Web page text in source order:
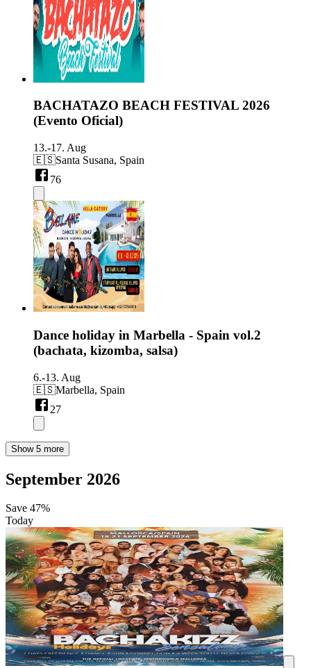
BACHATAZO BEACH FESTIVAL 2026
(Evento Oficial)
13.-17. Aug
🇪🇸Santa Susana, Spain
76
Dance holiday in Marbella - Spain vol.2
(bachata, kizomba, salsa)
6.-13. Aug
🇪🇸Marbella, Spain
27
Show 5 more
September 2026
Save 47%
Today